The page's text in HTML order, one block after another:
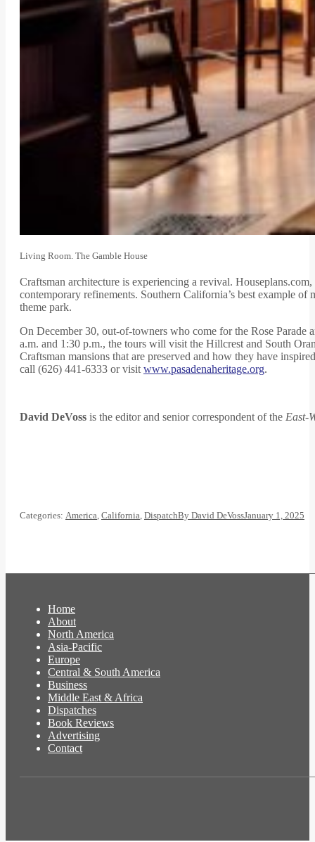
Living Room. The Gamble House
Craftsman architecture is experiencing a revival.
contemporary refinements. Southern California’s best example
theme park.
On December 30, out-of-towners who come for the Rose
a.m. and 1:30 p.m., the tours will visit the Hillcrest and South
Craftsman mansions that are preserved and how they have
call (626) 441-6333 or visit www.pasadenaheritage.org.
David DeVoss is the editor and senior correspondent of the East-
Categories: America California DispatchBy David DeVossJanuary 1, 2025
Home
About
North America
Asia-Pacific
Europe
Central & South America
Business
Middle East & Africa
Dispatches
Book Reviews
Advertising
Contact